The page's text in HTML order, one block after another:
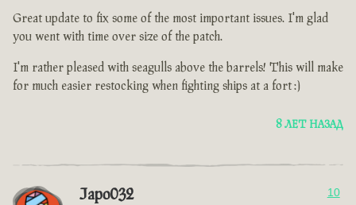
Great update to fix some of the most important issues. I'm glad
you went with time over size of the patch.
I'm rather pleased with seagulls above the barrels! This will make
for much easier restocking when fighting ships at a fort :)
8 ЛЕТ НАЗАД
Japo032 10